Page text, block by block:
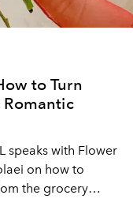
to Turn
Romantic
speaks with Flower
on how to
the grocery